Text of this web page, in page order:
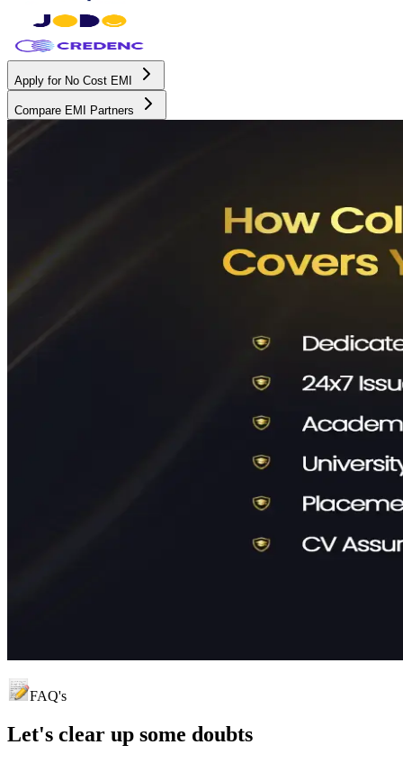
Apply for No Cost EMI
Compare EMI Partners
FAQ's
Let's clear up some doubts